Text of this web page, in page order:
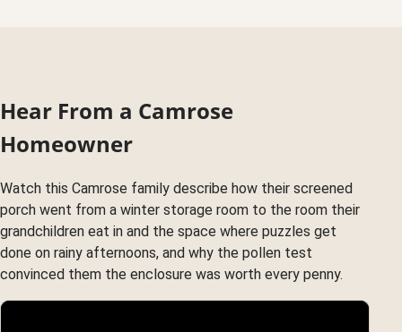
Hear From a Camrose
Homeowner
Watch this Camrose family describe how their screened
porch went from a winter storage room to the room their
grandchildren eat in and the space where puzzles get
done on rainy afternoons, and why the pollen test
convinced them the enclosure was worth every penny.